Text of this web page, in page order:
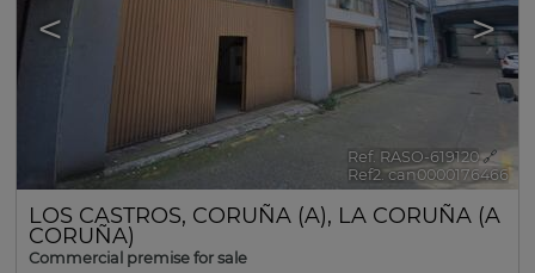
< >
Ref. RASO-619120 🔗
Ref2. can0000176466
LOS CASTROS, CORUÑA (A), LA CORUÑA (A
CORUÑA)
Commercial premise for sale